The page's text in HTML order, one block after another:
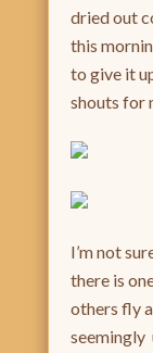
dried out
this
to give it
shouts for
I’m not
there is
others fly
seemingly